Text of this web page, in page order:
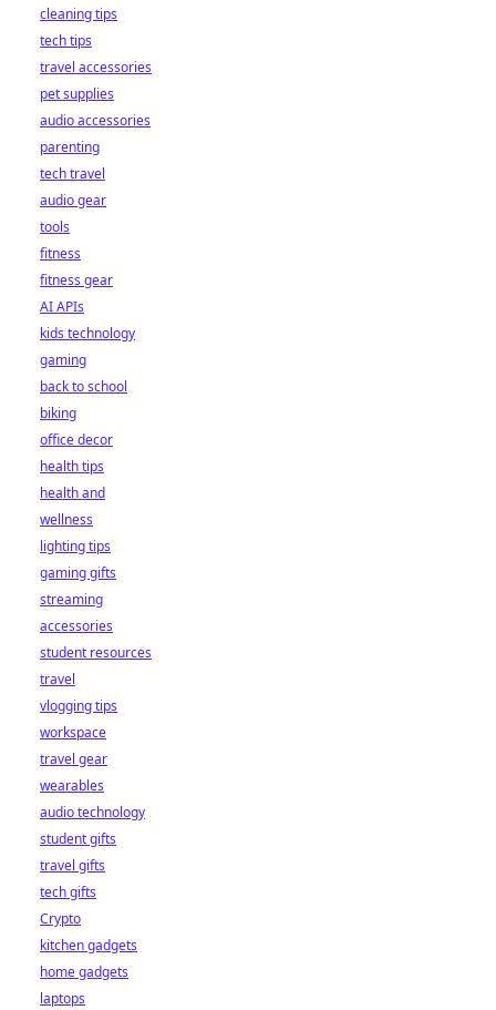
cleaning tips
tech tips
travel accessories
pet supplies
audio accessories
parenting
tech travel
audio gear
tools
fitness
fitness gear
AI APIs
kids technology
gaming
back to school
biking
office decor
health tips
health and
wellness
lighting tips
gaming gifts
streaming
accessories
student resources
travel
vlogging tips
workspace
travel gear
wearables
audio technology
student gifts
travel gifts
tech gifts
Crypto
kitchen gadgets
home gadgets
laptops